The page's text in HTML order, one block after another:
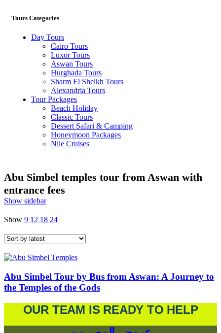
Tours Categories
Day Tours
Cairo Tours
Luxor Tours
Aswan Tours
Hurghada Tours
Sharm El Sheikh Tours
Alexandria Tours
Tour Packages
Beach Holiday
Classic Tours
Dessert Safari & Camping
Honeymoon Packages
Nile Cruises
Abu Simbel temples tour from Aswan with
entrance fees
Show sidebar
Show 9 12 18 24
Abu Simbel Tour by Bus from Aswan: A Journey to
the Temples of the Gods
OUR TEAM IS READY TO HELP